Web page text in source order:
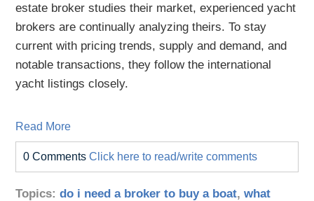
estate broker studies their market, experienced yacht
brokers are continually analyzing theirs. To stay
current with pricing trends, supply and demand, and
notable transactions, they follow the international
yacht listings closely.
Read More
0 CommentsClick here to read/write comments
Topics:do i need a broker to buy a boat,what